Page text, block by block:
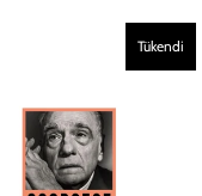
Tükendi